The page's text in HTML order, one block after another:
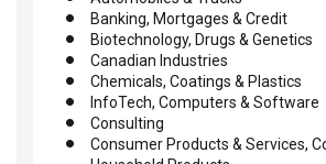
Banking, Mortgages & Credit
Biotechnology, Drugs & Genetics
Canadian Industries
Chemicals, Coatings & Plastics
InfoTech, Computers & Software
Consulting
Consumer Products & Services,